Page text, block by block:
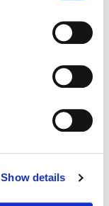
Show details